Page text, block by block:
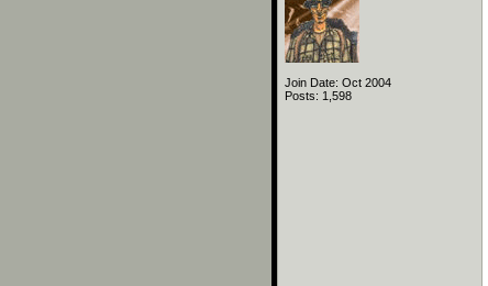
Join Date: Oct 2004
Posts: 1,598